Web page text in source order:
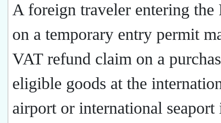
A foreign traveler entering the
on a temporary entry permit
VAT refund claim on a
eligible goods at the
airport or international seaport